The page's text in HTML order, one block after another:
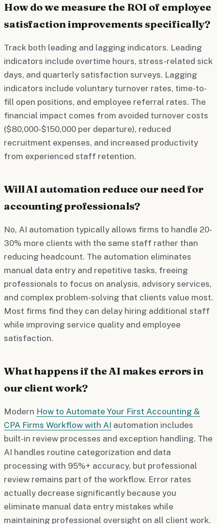
How do we measure the ROI of employee
satisfaction improvements specifically?
Track both leading and lagging indicators. Leading
indicators include overtime hours, stress-related sick
days, and quarterly satisfaction surveys. Lagging
indicators include voluntary turnover rates, time-to-
fill open positions, and employee referral rates. The
financial impact comes from avoided turnover costs
($80,000-$150,000 per departure), reduced
recruitment expenses, and increased productivity
from experienced staff retention.
Will AI automation reduce our need for
accounting professionals?
No, AI automation typically allows firms to handle 20-
30% more clients with the same staff rather than
reducing headcount. The automation eliminates
manual data entry and repetitive tasks, freeing
professionals to focus on analysis, advisory services,
and complex problem-solving that clients value most.
Most firms find they can delay hiring additional staff
while improving service quality and employee
satisfaction.
What happens if the AI makes errors in
our client work?
Modern How to Automate Your First Accounting &
CPA Firms Workflow with AI automation includes
built-in review processes and exception handling. The
AI handles routine categorization and data
processing with 95%+ accuracy, but professional
review remains part of the workflow. Error rates
actually decrease significantly because you
eliminate manual data entry mistakes while
maintaining professional oversight on all client work.